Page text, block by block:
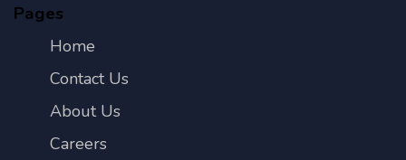
Pages
Home
Contact Us
About Us
Careers